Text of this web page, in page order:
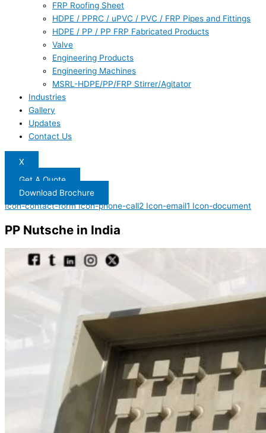
FRP Roofing Sheet
HDPE / PPRC / uPVC / PVC / FRP Pipes and Fittings
HDPE / PP / PP FRP Fabricated Products
Valve
Engineering Products
Engineering Machines
MSRL-HDPE/PP/FRP Stirrer/Agitator
Industries
Gallery
Updates
Contact Us
X
Get A Quote
Download Brochure
Icon-contact-form Icon-phone-call2 Icon-email1 Icon-document
PP Nutsche in India